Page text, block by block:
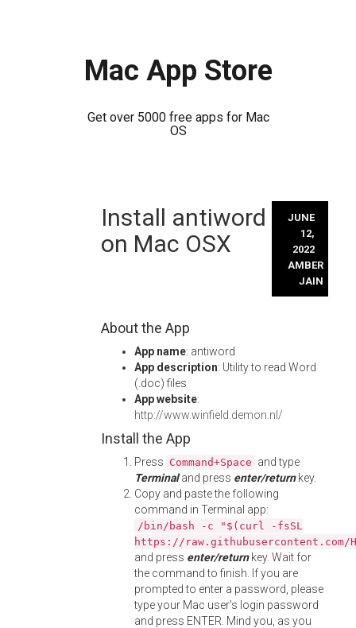
Mac App Store
Get over 5000 free apps for Mac
OS
Install antiword
on Mac OSX
JUNE
12,
2022
AMBER
JAIN
About the App
App name: antiword
App description: Utility to read Word
(.doc) files
App website:
http://www.winfield.demon.nl/
Install the App
Press Command+Space and type
Terminaland press enter/returnkey.
Copy and paste the following
command in Terminal app:
/bin/bash -c "$(curl -fsSL
https://
and press enter/returnkey. Wait for
the command to finish. If you are
prompted to enter a password, please
type your Mac user's login password
and press ENTER. Mind you, as you